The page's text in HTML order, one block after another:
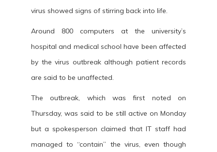
virus showed signs of stirring back into life.
Around 800 computers at the university’s
hospital and medical school have been affected
by the virus outbreak although patient records
are said to be unaffected.
The outbreak, which was first noted on
Thursday, was said to be still active on Monday
but a spokesperson claimed that IT staff had
managed to “contain” the virus, even though